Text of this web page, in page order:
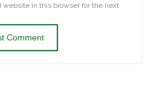
website in this browser for the next